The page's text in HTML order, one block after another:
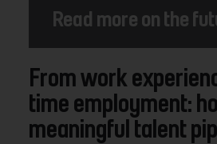
Read more on the
From work
time employment:
meaningful talent